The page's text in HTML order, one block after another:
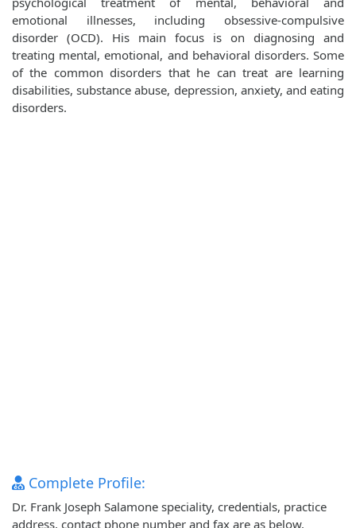
emotional illnesses, including obsessive-compulsive
disorder (OCD). His main focus is on diagnosing and
treating mental, emotional, and behavioral disorders. Some
of the common disorders that he can treat are learning
disabilities, substance abuse, depression, anxiety, and eating
disorders.
Complete Profile:
Dr. Frank Joseph Salamone speciality, credentials, practice
address, contact phone number and fax are as below.